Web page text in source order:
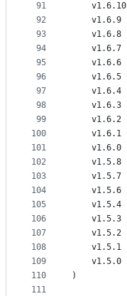
91
92
93
94
95
96
97
98
99
100
101
102
103
104
105
106
107
108
109
110
111
    v1.6.10
    v1.6.9
    v1.6.8
    v1.6.7
    v1.6.6
    v1.6.5
    v1.6.4
    v1.6.3
    v1.6.2
    v1.6.1
    v1.6.0
    v1.5.8
    v1.5.7
    v1.5.6
    v1.5.4
    v1.5.3
    v1.5.2
    v1.5.1
    v1.5.0
)